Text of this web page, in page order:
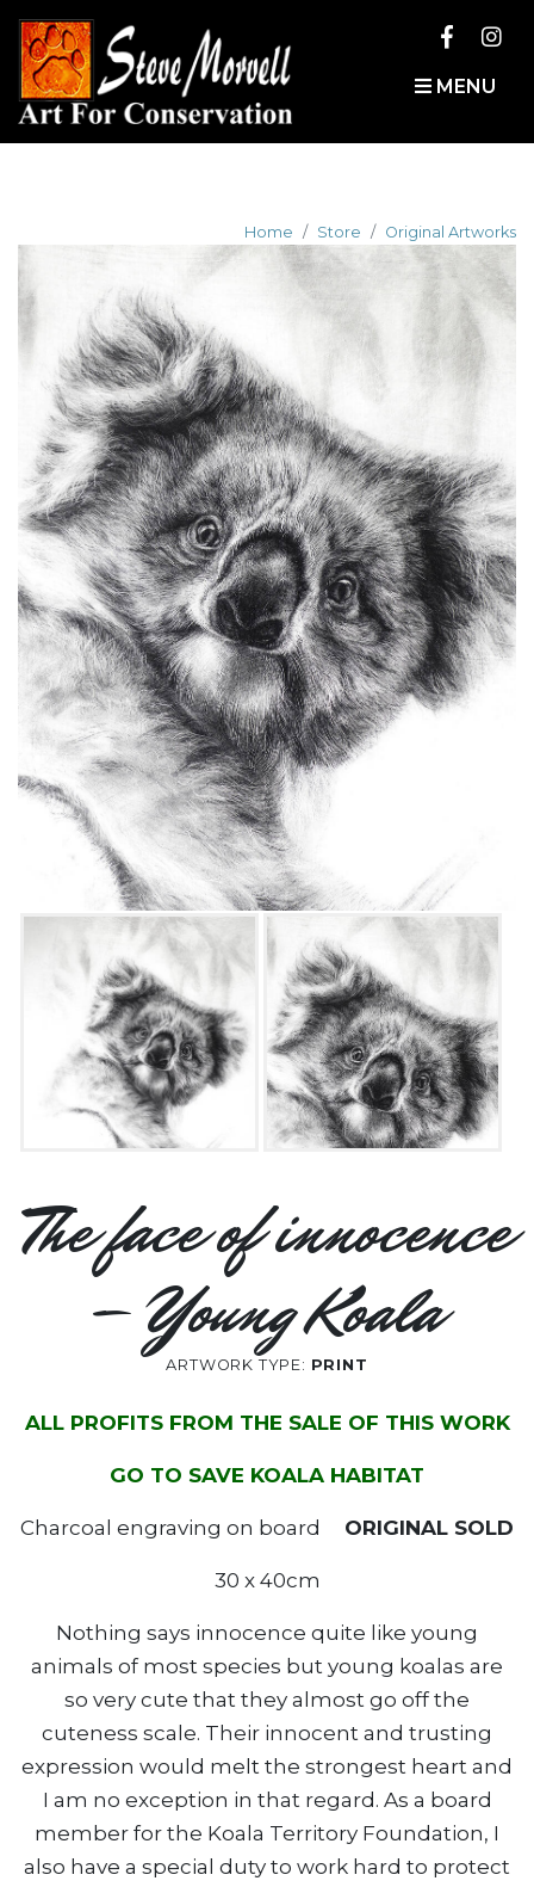
MENU
Home Store Original Artworks
The face of innocence
– Young Koala
ARTWORK TYPE: PRINT
ALL PROFITS FROM THE SALE OF THIS WORK
GO TO SAVE KOALA HABITAT
Charcoal engraving on board ORIGINAL SOLD
30 x 40cm
Nothing says innocence quite like young
animals of most species but young koalas are
so very cute that they almost go off the
cuteness scale. Their innocent and trusting
expression would melt the strongest heart and
I am no exception in that regard. As a board
member for the Koala Territory Foundation, I
also have a special duty to work hard to protect